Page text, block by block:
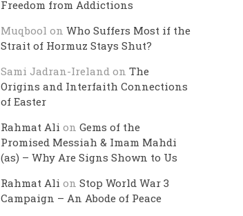
Freedom from Addictions
Muqbool onWho Suffers Most if the
Strait of Hormuz Stays Shut?
Sami Jadran-Ireland onThe
Origins and Interfaith Connections
of Easter
Rahmat Ali onGems of the
Promised Messiah & Imam Mahdi
(as) – Why Are Signs Shown to Us
Rahmat Ali onStop World War 3
Campaign – An Abode of Peace